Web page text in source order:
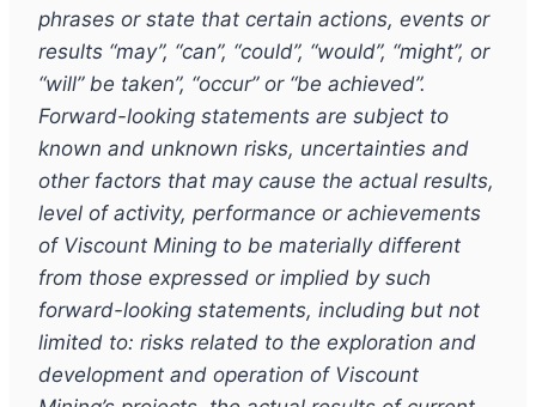
phrases or state that certain actions, events or
results “may”, “can”, “could”, “would”, “might”, or
“will” be taken”, “occur” or “be achieved”.
Forward-looking statements are subject to
known and unknown risks, uncertainties and
other factors that may cause the actual results,
level of activity, performance or achievements
of Viscount Mining to be materially different
from those expressed or implied by such
forward-looking statements, including but not
limited to: risks related to the exploration and
development and operation of Viscount